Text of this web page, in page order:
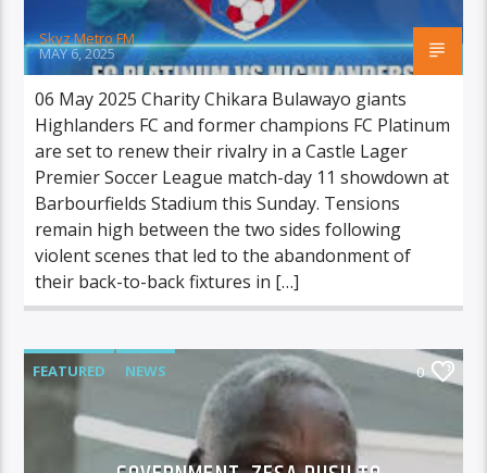
Skyz Metro FM
MAY 6, 2025
06 May 2025 Charity Chikara Bulawayo giants
Highlanders FC and former champions FC Platinum
are set to renew their rivalry in a Castle Lager
Premier Soccer League match-day 11 showdown at
Barbourfields Stadium this Sunday. Tensions
remain high between the two sides following
violent scenes that led to the abandonment of
their back-to-back fixtures in […]
FEATURED NEWS 0